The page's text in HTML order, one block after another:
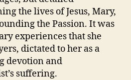
the lives of Jesus, Mary,
the Passion. It was
experiences that she
dictated to her as a
devotion and
suffering.